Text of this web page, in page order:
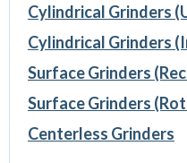
Cylindrical Grinders
Cylindrical Grinders
Surface Grinders
Surface Grinders
Centerless Grinders